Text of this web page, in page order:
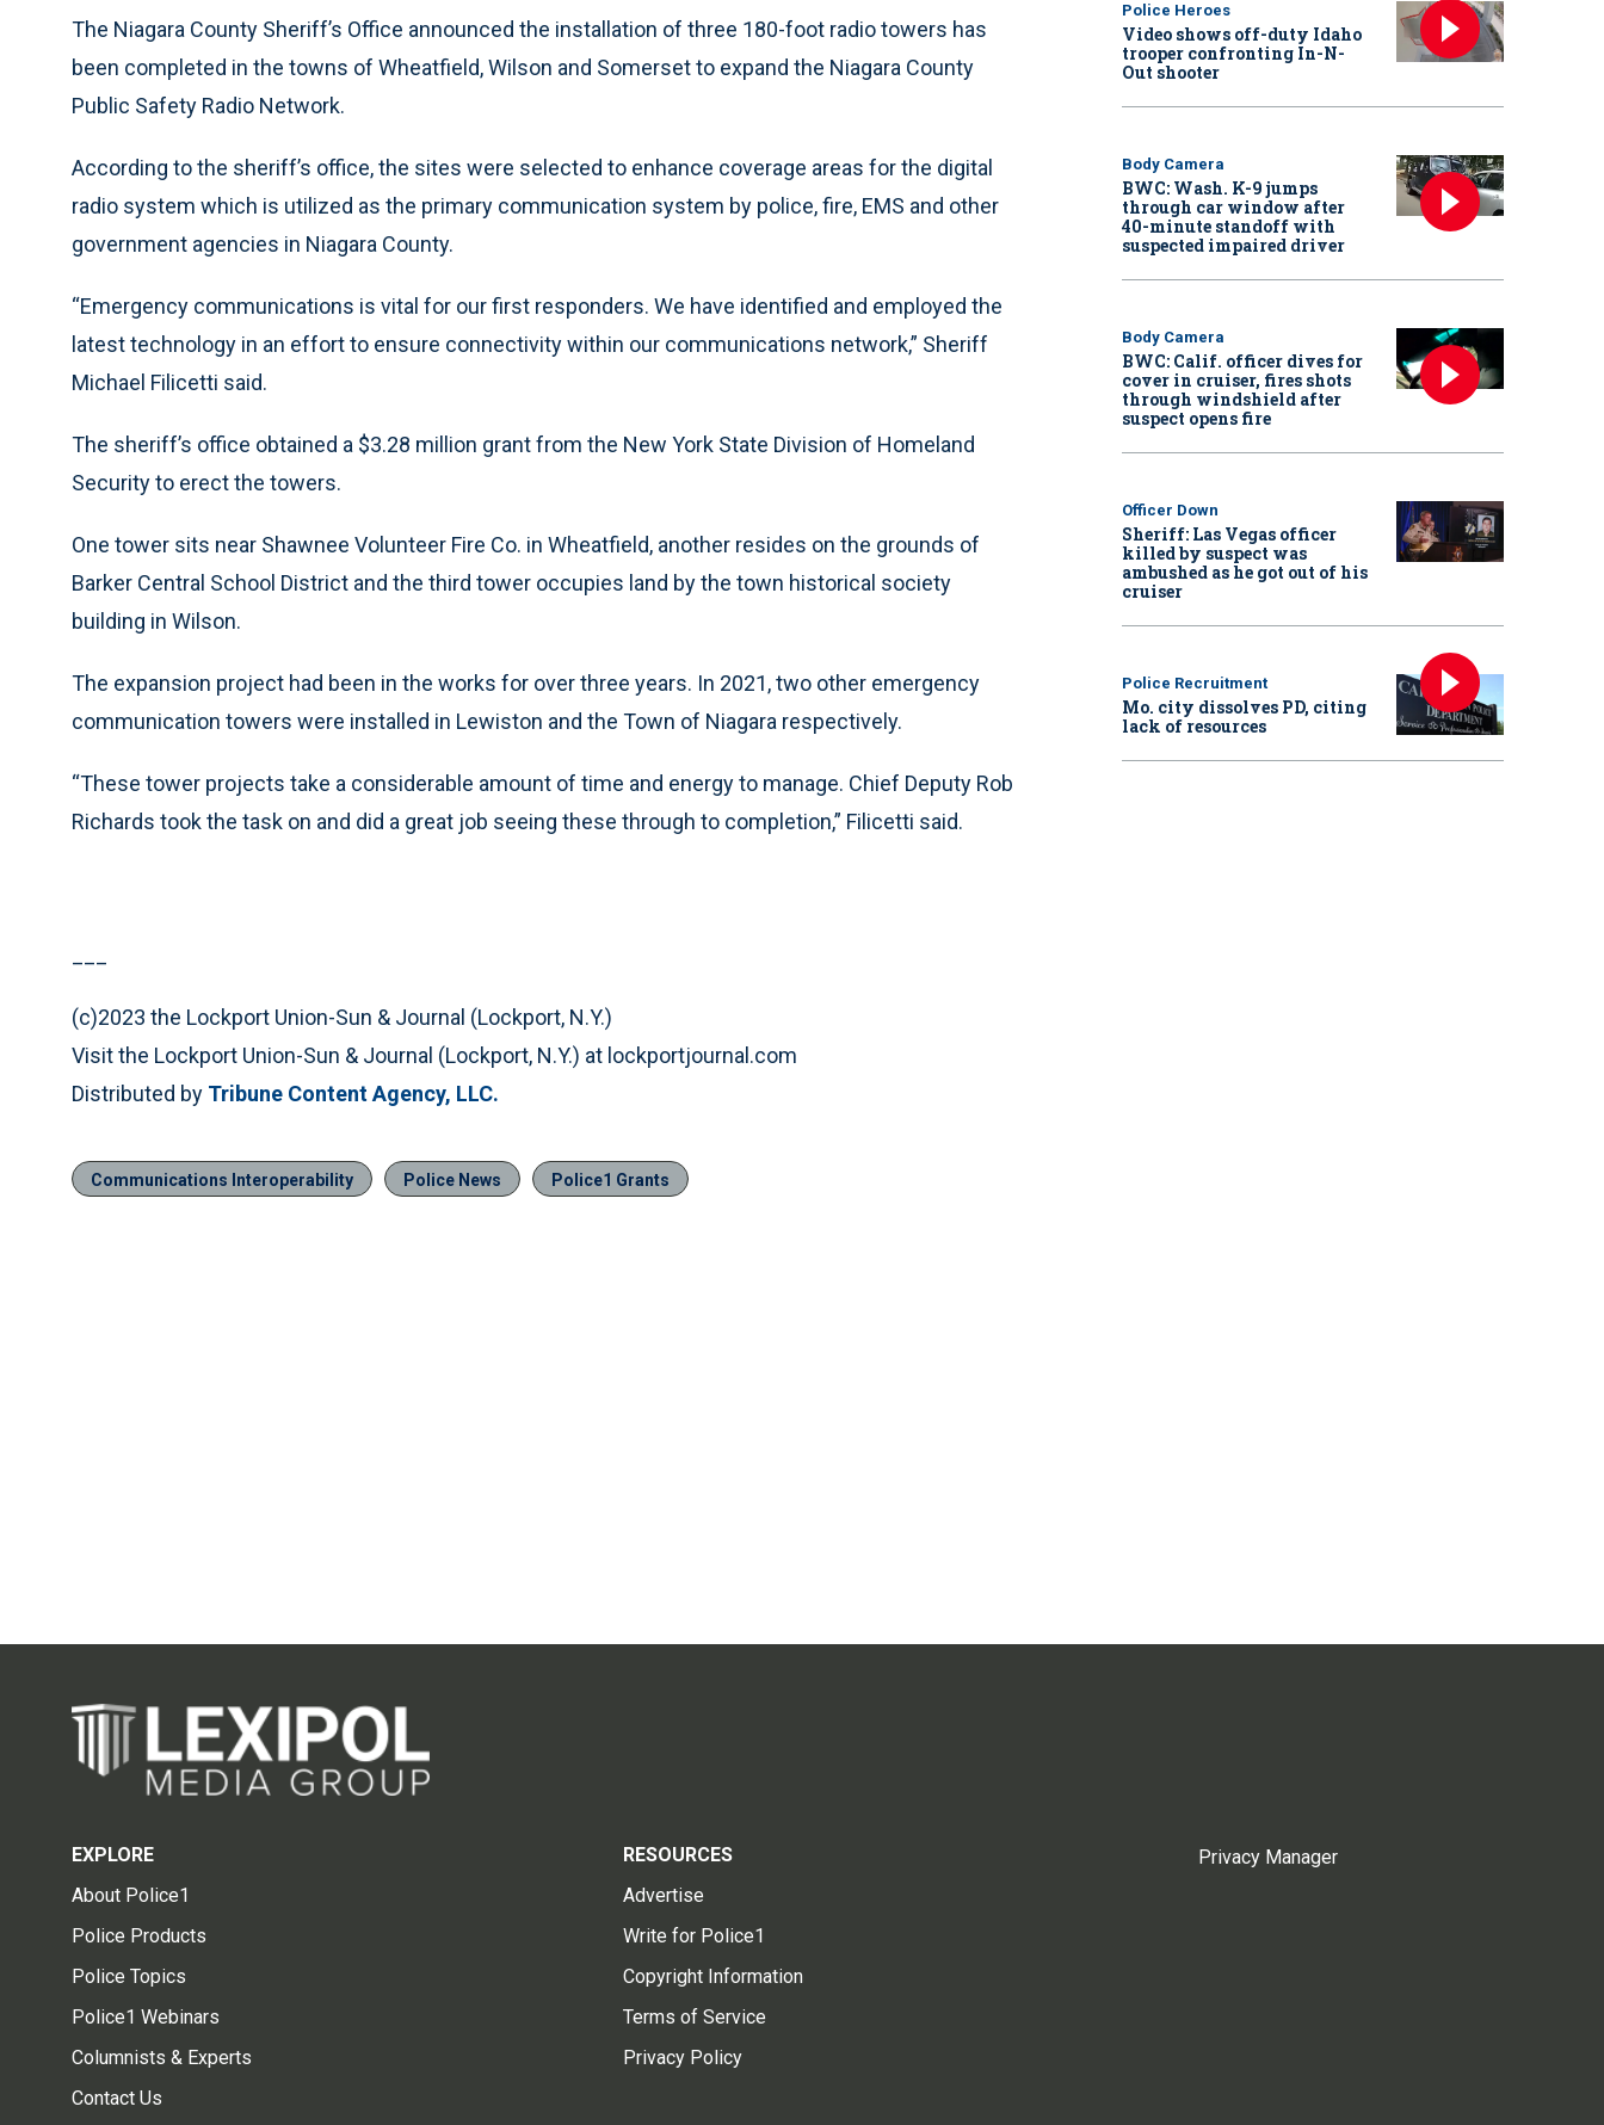
The Niagara County Sheriff’s Office announced the installation of three 180-foot radio towers has
been completed in the towns of Wheatfield, Wilson and Somerset to expand the Niagara County
Public Safety Radio Network.
According to the sheriff’s office, the sites were selected to enhance coverage areas for the digital
radio system which is utilized as the primary communication system by police, fire, EMS and other
government agencies in Niagara County.
“Emergency communications is vital for our first responders. We have identified and employed the
latest technology in an effort to ensure connectivity within our communications network,” Sheriff
Michael Filicetti said.
The sheriff’s office obtained a $3.28 million grant from the New York State Division of Homeland
Security to erect the towers.
One tower sits near Shawnee Volunteer Fire Co. in Wheatfield, another resides on the grounds of
Barker Central School District and the third tower occupies land by the town historical society
building in Wilson.
The expansion project had been in the works for over three years. In 2021, two other emergency
communication towers were installed in Lewiston and the Town of Niagara respectively.
“These tower projects take a considerable amount of time and energy to manage. Chief Deputy Rob
Richards took the task on and did a great job seeing these through to completion,” Filicetti said.
(c)2023 the Lockport Union-Sun & Journal (Lockport, N.Y.)
Visit the Lockport Union-Sun & Journal (Lockport, N.Y.) at lockportjournal.com
Distributed by Tribune Content Agency, LLC.
Communications Interoperability Police News Police1 Grants
Police Heroes
Video shows off-duty Idaho
trooper confronting In-N-
Out shooter
Body Camera
BWC: Wash. K-9 jumps
through car window after
40-minute standoff with
suspected impaired driver
Body Camera
BWC: Calif. officer dives for
cover in cruiser, fires shots
through windshield after
suspect opens fire
Officer Down
Sheriff: Las Vegas officer
killed by suspect was
ambushed as he got out of his
cruiser
Police Recruitment
Mo. city dissolves PD, citing
lack of resources
EXPLORE
About Police1
Police Products
Police Topics
Police1 Webinars
Columnists & Experts
Contact Us
RESOURCES
Advertise
Write for Police1
Copyright Information
Terms of Service
Privacy Policy
Privacy Manager